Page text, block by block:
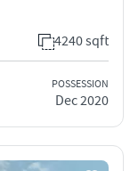
4240 sqft
POSSESSION
Dec 2020